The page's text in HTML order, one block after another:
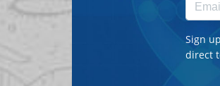
Sign
direct